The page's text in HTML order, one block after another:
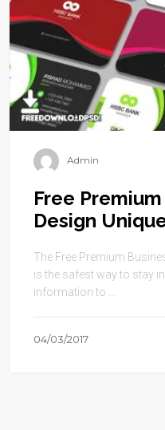
Admin
Free
Design
The Free Premium
is the safest way to stay
information to ...
04/03/2017